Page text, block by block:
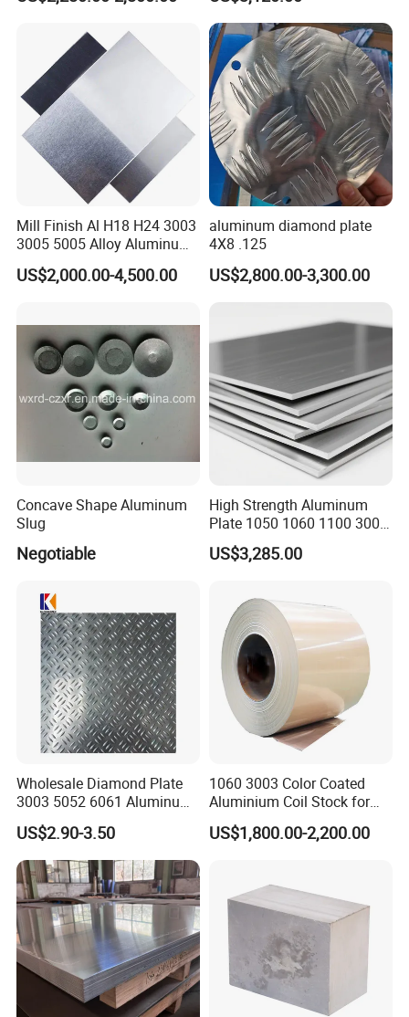
Building Material Railway
Mill Finish Al H18 H24 3003
3005 5005 Alloy Aluminum
Sheet
US$2,000.00-4,500.00
aluminum diamond plate
4X8 .125
US$2,800.00-3,300.00
Concave Shape Aluminum
Slug
Negotiable
High Strength Aluminum
Plate 1050 1060 1100 3003
5052 5083 6061 6082 7075
Aluminium Sheet for
Automotive / Building
Material/ Machinery
US$3,285.00
Wholesale Diamond Plate
3003 5052 6061 Aluminum
Checkered Plate Price
Embossed Perforated
Aluminum Sheet
US$2.90-3.50
1060 3003 Color Coated
Aluminium Coil Stock for
Gutters
US$1,800.00-2,200.00